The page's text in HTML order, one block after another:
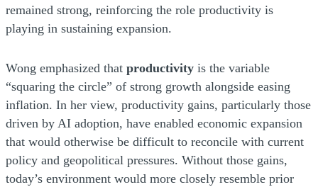
remained strong, reinforcing the role productivity is
playing in sustaining expansion.
Wong emphasized that productivity is the variable
“squaring the circle” of strong growth alongside easing
inflation. In her view, productivity gains, particularly those
driven by AI adoption, have enabled economic expansion
that would otherwise be difficult to reconcile with current
policy and geopolitical pressures. Without those gains,
today’s environment would more closely resemble prior